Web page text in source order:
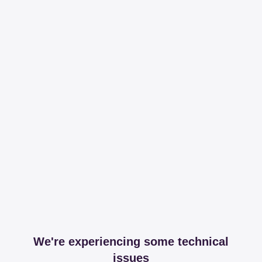
We're experiencing some technical
issues